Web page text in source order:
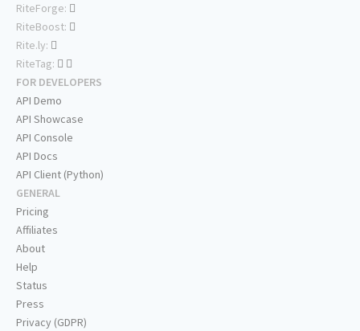
RiteForge:
RiteBoost:
Rite.ly:
RiteTag:
FOR DEVELOPERS
API Demo
API Showcase
API Console
API Docs
API Client (Python)
GENERAL
Pricing
Affiliates
About
Help
Status
Press
Privacy (GDPR)